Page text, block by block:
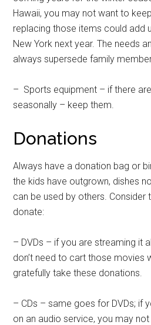
Hawaii, you may not want to
replacing those items could add
New York next year. The needs
always supersede family
– Sports equipment – if there
seasonally – keep them.
Donations
Always have a donation bag or
the kids have outgrown, dishes
can be used by others. Consider
donate:
– DVDs – if you are streaming it
don’t need to cart those movies
gratefully take these donations.
– CDs – same goes for DVDs; if
on an audio service, you may